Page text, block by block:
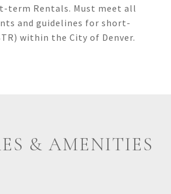
term Rentals. Must meet all
and guidelines for short-
within the City of Denver.
& AMENITIES